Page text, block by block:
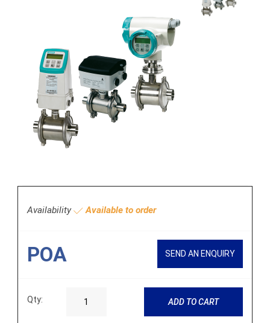
Availability Available to order
POA SEND AN ENQUIRY
Qty: ADD TO CART